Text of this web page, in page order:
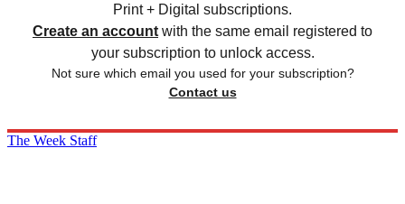
Print + Digital subscriptions.
Create an account with the same email registered to
your subscription to unlock access.
Not sure which email you used for your subscription?
Contact us
The Week Staff